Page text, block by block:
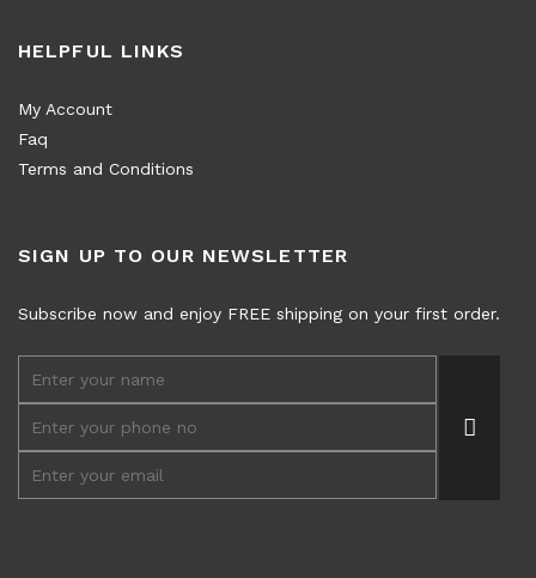
HELPFUL LINKS
My Account
Faq
Terms and Conditions
SIGN UP TO OUR NEWSLETTER
Subscribe now and enjoy FREE shipping on your first order.